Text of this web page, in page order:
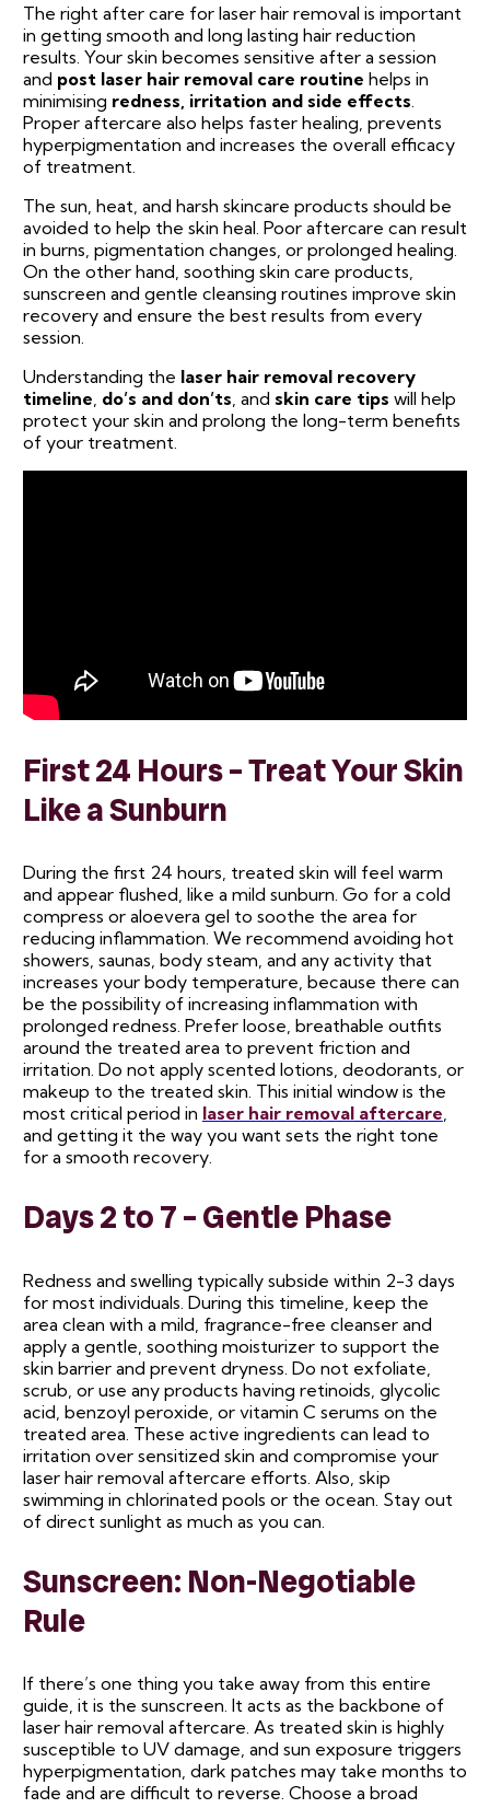
The right after care for laser hair removal is important
in getting smooth and long lasting hair reduction
results. Your skin becomes sensitive after a session
and post laser hair removal care routine helps in
minimising redness, irritation and side effects
Proper aftercare also helps faster healing, prevents
hyperpigmentation and increases the overall efficacy
of treatment.
The sun, heat, and harsh skincare products should be
avoided to help the skin heal. Poor aftercare can result
in burns, pigmentation changes, or prolonged healing.
On the other hand, soothing skin care products,
sunscreen and gentle cleansing routines improve skin
recovery and ensure the best results from every
session.
Understanding the laser hair removal recovery
timeline, do’s and don’ts, and skin care tips will help
protect your skin and prolong the long-term benefits
of your treatment.
First 24 Hours – Treat Your Skin
Like a Sunburn
During the first 24 hours, treated skin will feel warm
and appear flushed, like a mild sunburn. Go for a cold
compress or aloevera gel to soothe the area for
reducing inflammation. We recommend avoiding hot
showers, saunas, body steam, and any activity that
increases your body temperature, because there can
be the possibility of increasing inflammation with
prolonged redness. Prefer loose, breathable outfits
around the treated area to prevent friction and
irritation. Do not apply scented lotions, deodorants, or
makeup to the treated skin. This initial window is the
most critical period in laser hair removal aftercare,
and getting it the way you want sets the right tone
for a smooth recovery.
Days 2 to 7 – Gentle Phase
Redness and swelling typically subside within 2-3 days
for most individuals. During this timeline, keep the
area clean with a mild, fragrance-free cleanser and
apply a gentle, soothing moisturizer to support the
skin barrier and prevent dryness. Do not exfoliate,
scrub, or use any products having retinoids, glycolic
acid, benzoyl peroxide, or vitamin C serums on the
treated area. These active ingredients can lead to
irritation over sensitized skin and compromise your
laser hair removal aftercare efforts. Also, skip
swimming in chlorinated pools or the ocean. Stay out
of direct sunlight as much as you can.
Sunscreen: Non-Negotiable
Rule
If there’s one thing you take away from this entire
guide, it is the sunscreen. It acts as the backbone of
laser hair removal aftercare. As treated skin is highly
susceptible to UV damage, and sun exposure triggers
hyperpigmentation, dark patches may take months to
fade and are difficult to reverse. Choose a broad